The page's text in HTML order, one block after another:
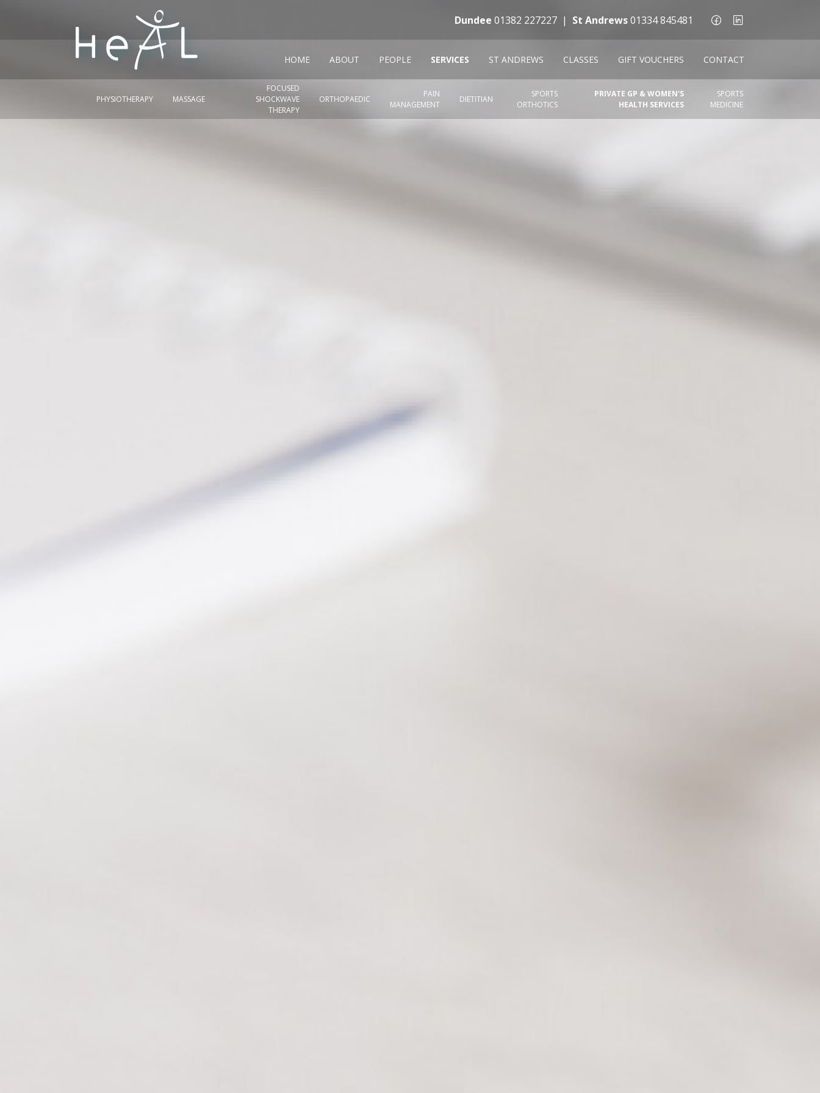
Dundee 01382 227227 | St Andrews01334 845481
HOME ABOUT PEOPLE SERVICES
PHYSIOTHERAPY MASSAGE
FOCUSED
SHOCKWAVE
THERAPY
ORTHOPAEDIC
PAIN
MANAGEMENT
DIETITIAN
SPORTS
ORTHOTICS
PRIVATE GP & WOMEN'S
HEALTH SERVICES
SPORTS
MEDICINE
ST ANDREWS CLASSES GIFT VOUCHERS CONTACT